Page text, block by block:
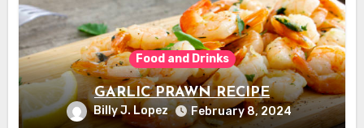
Food and Drinks
GARLIC PRAWN RECIPE
Billy J. Lopez February 8, 2024